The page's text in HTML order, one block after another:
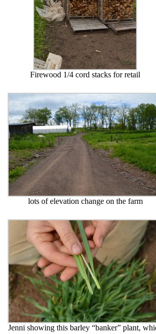
Firewood 1/4 cord stacks for retail
lots of elevation change on the farm
Jenni showing this barley “banker” plant,